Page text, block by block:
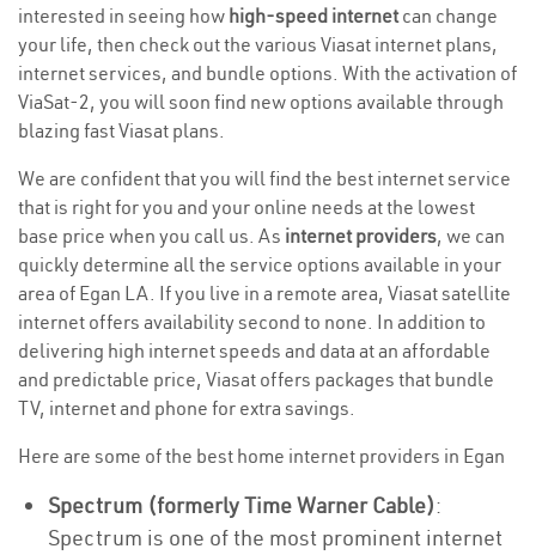
interested in seeing how high-speed internetcan change
your life, then check out the various Viasat internet plans,
internet services, and bundle options. With the activation of
ViaSat-2, you will soon find new options available through
blazing fast Viasat plans.
We are confident that you will find the best internet service
that is right for you and your online needs at the lowest
base price when you call us. As internet providers, we can
quickly determine all the service options available in your
area of Egan LA. If you live in a remote area, Viasat satellite
internet offers availability second to none. In addition to
delivering high internet speeds and data at an affordable
and predictable price, Viasat offers packages that bundle
TV, internet and phone for extra savings.
Here are some of the best home internet providers in Egan
Spectrum (formerly Time Warner Cable):
Spectrum is one of the most prominent internet